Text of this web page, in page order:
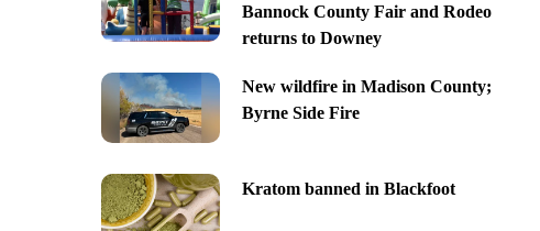
Bannock County Fair and Rodeo
returns to Downey
New wildfire in Madison County;
Byrne Side Fire
Kratom banned in Blackfoot